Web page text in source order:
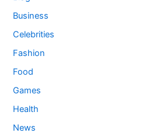
Business
Celebrities
Fashion
Food
Games
Health
News